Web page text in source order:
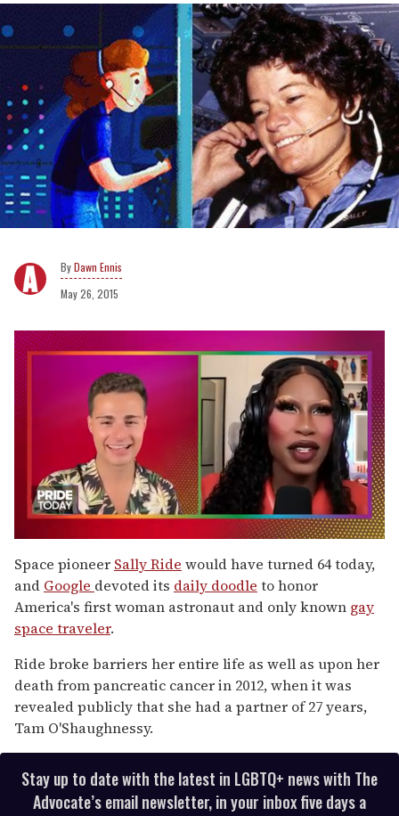
Dawn Ennis
May 26, 2015
seconds
of
2
minutes,
13
seconds
Space pioneer Sally Ride would have turned 64 today,
and Google devoted its daily doodle to honor
America's first woman astronaut and only known gay
space traveler.
Ride broke barriers her entire life as well as upon her
death from pancreatic cancer in 2012, when it was
revealed publicly that she had a partner of 27 years,
Tam O'Shaughnessy.
Stay up to date with the latest in LGBTQ+ news with The
Advocate’s email newsletter, in your inbox five days a